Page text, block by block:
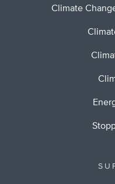
Climate